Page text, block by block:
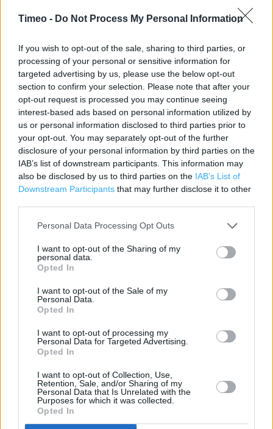
Timeo - Do Not Process My Personal Information
If you wish to opt-out of the sale, sharing to third parties, or
processing of your personal or sensitive information for
targeted advertising by us, please use the below opt-out
section to confirm your selection. Please note that after your
opt-out request is processed you may continue seeing
interest-based ads based on personal information utilized by
us or personal information disclosed to third parties prior to
your opt-out. You may separately opt-out of the further
disclosure of your personal information by third parties on the
IAB’s list of downstream participants. This information may
also be disclosed by us to third parties on the IAB’s List of
Downstream Participants that may further disclose it to other
Personal Data Processing Opt Outs
I want to opt-out of the Sharing of my
personal data.
Opted In
I want to opt-out of the Sale of my
Personal Data.
Opted In
I want to opt-out of processing my
Personal Data for Targeted Advertising.
Opted In
I want to opt-out of Collection, Use,
Retention, Sale, and/or Sharing of my
Personal Data that Is Unrelated with the
Purposes for which it was collected.
Opted In
Category:
Bookstore
37 - 39 Market Place
Pontefract
WF8 1AG
Phone: 01977 701881
WH Smith near me
WH Smith in Pontefract, Pontefract Hospital Hospital
Friarwood Lane (0.12 mile)
Services
Contactless Payment
DHL Servicepoint
Kobo Stockist
e-Top Up
Refund Online Purchase
National Lottery
Free Delivery